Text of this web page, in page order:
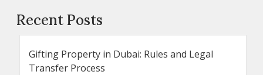
Recent Posts
Gifting Property in Dubai: Rules and Legal
Transfer Process